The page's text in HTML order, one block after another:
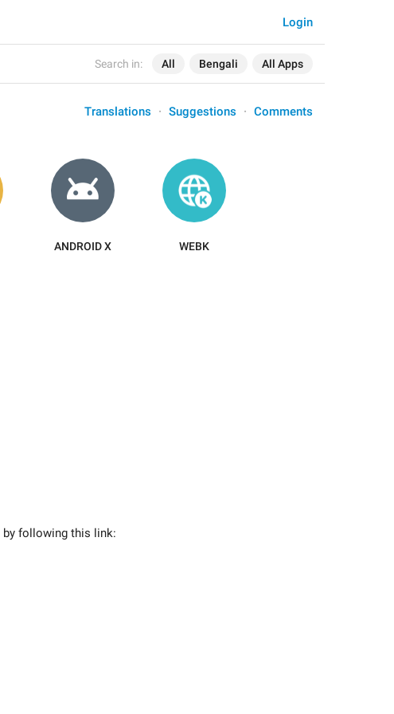
Search in: All Bengali All Apps
Login
Translations Suggestions Comments
ANDROID X WEBK
by following this link: